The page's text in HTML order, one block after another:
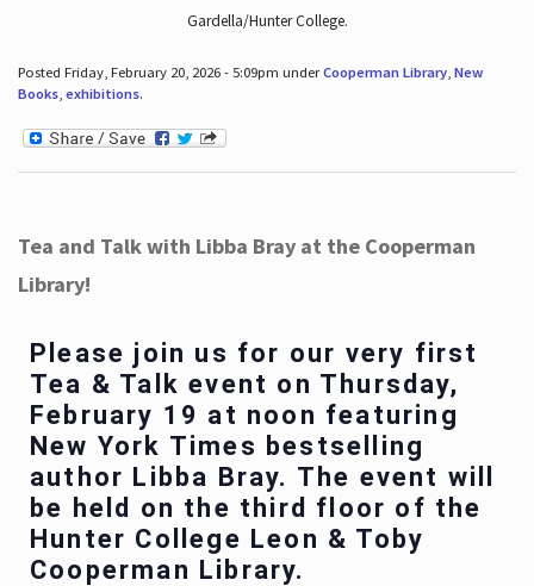
Gardella/Hunter College.
Posted Friday, February 20, 2026 - 5:09pm underCooperman Library, New
Books, exhibitions.
Tea and Talk with Libba Bray at the Cooperman
Library!
Please join us for our very first
Tea & Talk event on Thursday,
February 19 at noon featuring
New York Times bestselling
author Libba Bray. The event will
be held on the third floor of the
Hunter College Leon & Toby
Cooperman Library.